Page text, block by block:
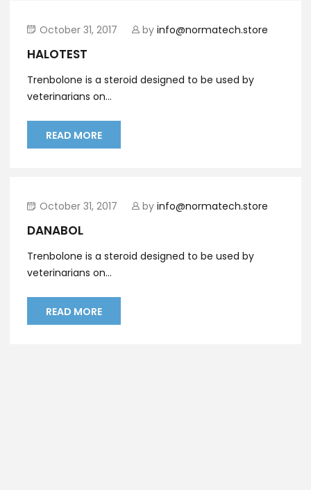
October 31, 2017 by info@normatech.store
HALOTEST
Trenbolone is a steroid designed to be used by
veterinarians on...
READ MORE
October 31, 2017 by info@normatech.store
DANABOL
Trenbolone is a steroid designed to be used by
veterinarians on...
READ MORE